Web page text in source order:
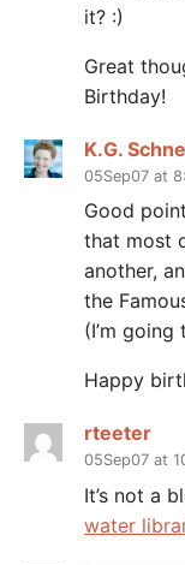
it? :)
Great
Birthday!
K.G.
05Sep07 at
Good
that most
another,
the
(I’m going
Happy
rteeter
05Sep07 at
It’s not a
water